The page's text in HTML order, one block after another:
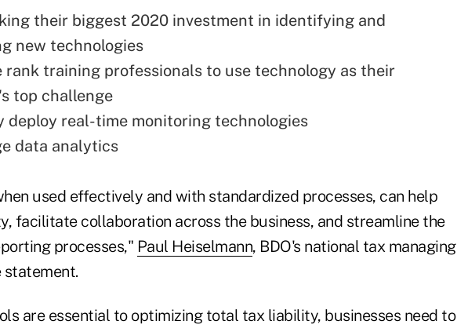
their biggest 2020 investment in identifying and
new technologies
rank training professionals to use technology as their
top challenge
deploy real-time monitoring technologies
data analytics
used effectively and with standardized processes, can help
facilitate collaboration across the business, and streamline the
processes," Paul Heiselmann, BDO's national tax managing
statement.
are essential to optimizing total tax liability, businesses need to